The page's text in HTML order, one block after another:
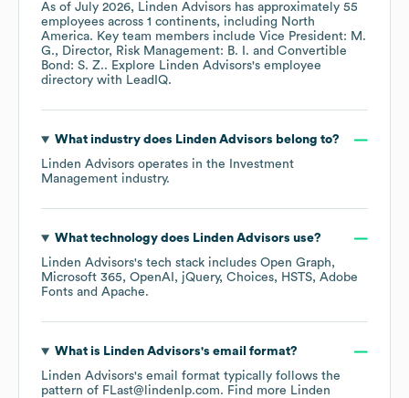
As of July 2026, Linden Advisors has approximately 55
employees across 1 continents, including North
America. Key team members include Vice President: M.
G.
Director, Risk Management: B. I.
Convertible
Bond: S. Z.. Explore Linden Advisors's employee
directory with LeadIQ.
What industry does Linden Advisors belong to?
Linden Advisors operates in the
Investment
Management industry.
What technology does Linden Advisors use?
Linden Advisors's tech stack includes Open Graph
Microsoft 365
OpenAI jQuery Choices HSTS Adobe
Fonts
Apache.
What is Linden Advisors's email format?
Linden Advisors's email format typically follows the
pattern of FLast@lindenlp.com. Find more Linden